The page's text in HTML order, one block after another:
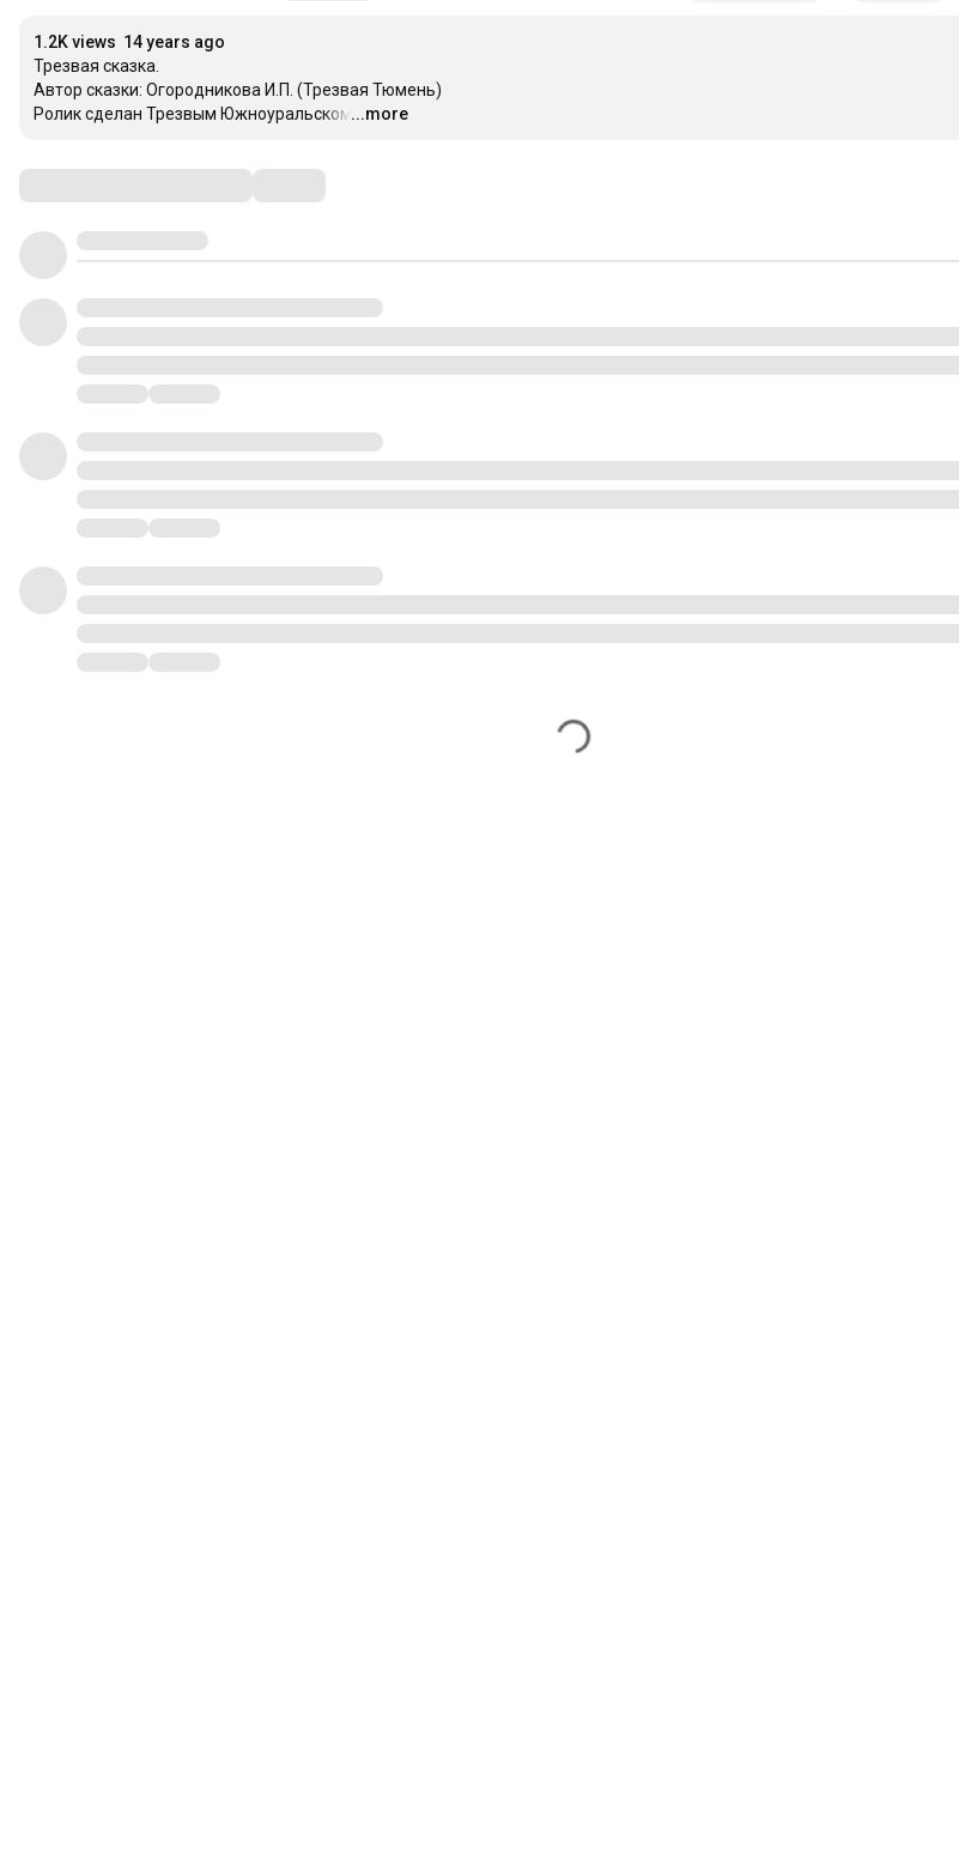
1.2K views 14 years ago
Трезвая сказка.
Автор сказки: Огородникова И.П. (Трезвая Тюмень)
Ролик сделан Трезвым Южноуральском. …
...more